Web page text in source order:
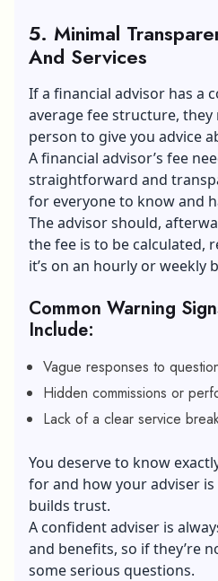
5. Minimal
And Services
If a financial advisor has a
average fee structure,
person to give you advice
A financial advisor’s fee
straightforward and
for everyone to know and
The advisor should,
the fee is to be calculated,
it’s on an hourly or weekly
Common Warning
Include:
Vague responses to
Hidden commissions or
Lack of a clear service
You deserve to know
for and how your adviser
builds trust.
A confident adviser is
and benefits, so if they’re
some serious questions.